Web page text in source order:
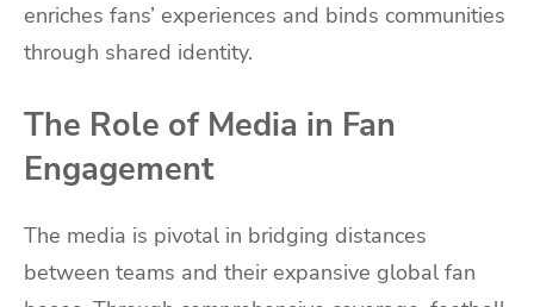
enriches fans’ experiences and binds communities
through shared identity.
The Role of Media in Fan
Engagement
The media is pivotal in bridging distances
between teams and their expansive global fan